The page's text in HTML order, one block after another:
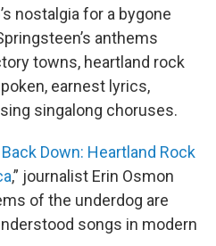
nostalgia for a bygone
anthems
towns, heartland rock
earnest lyrics,
singalong choruses.
Back Down: Heartland Rock
,” journalist Erin Osmon
of the underdog are
songs in modern